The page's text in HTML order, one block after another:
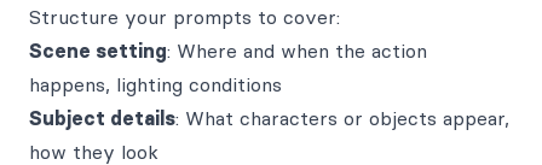
Structure your prompts to cover:
Scene setting: Where and when the action
happens, lighting conditions
Subject details: What characters or objects appear,
how they look